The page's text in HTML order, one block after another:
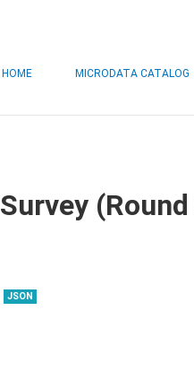
HOME MICRODATA CATALOG
JSON